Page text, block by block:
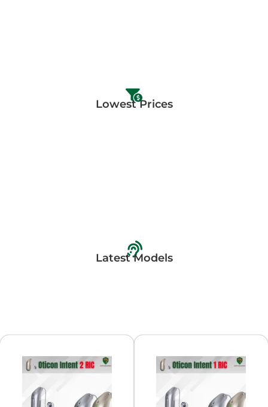
Lowest Prices
Latest Models